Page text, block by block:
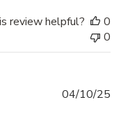
review helpful?
0
0
04/10/25